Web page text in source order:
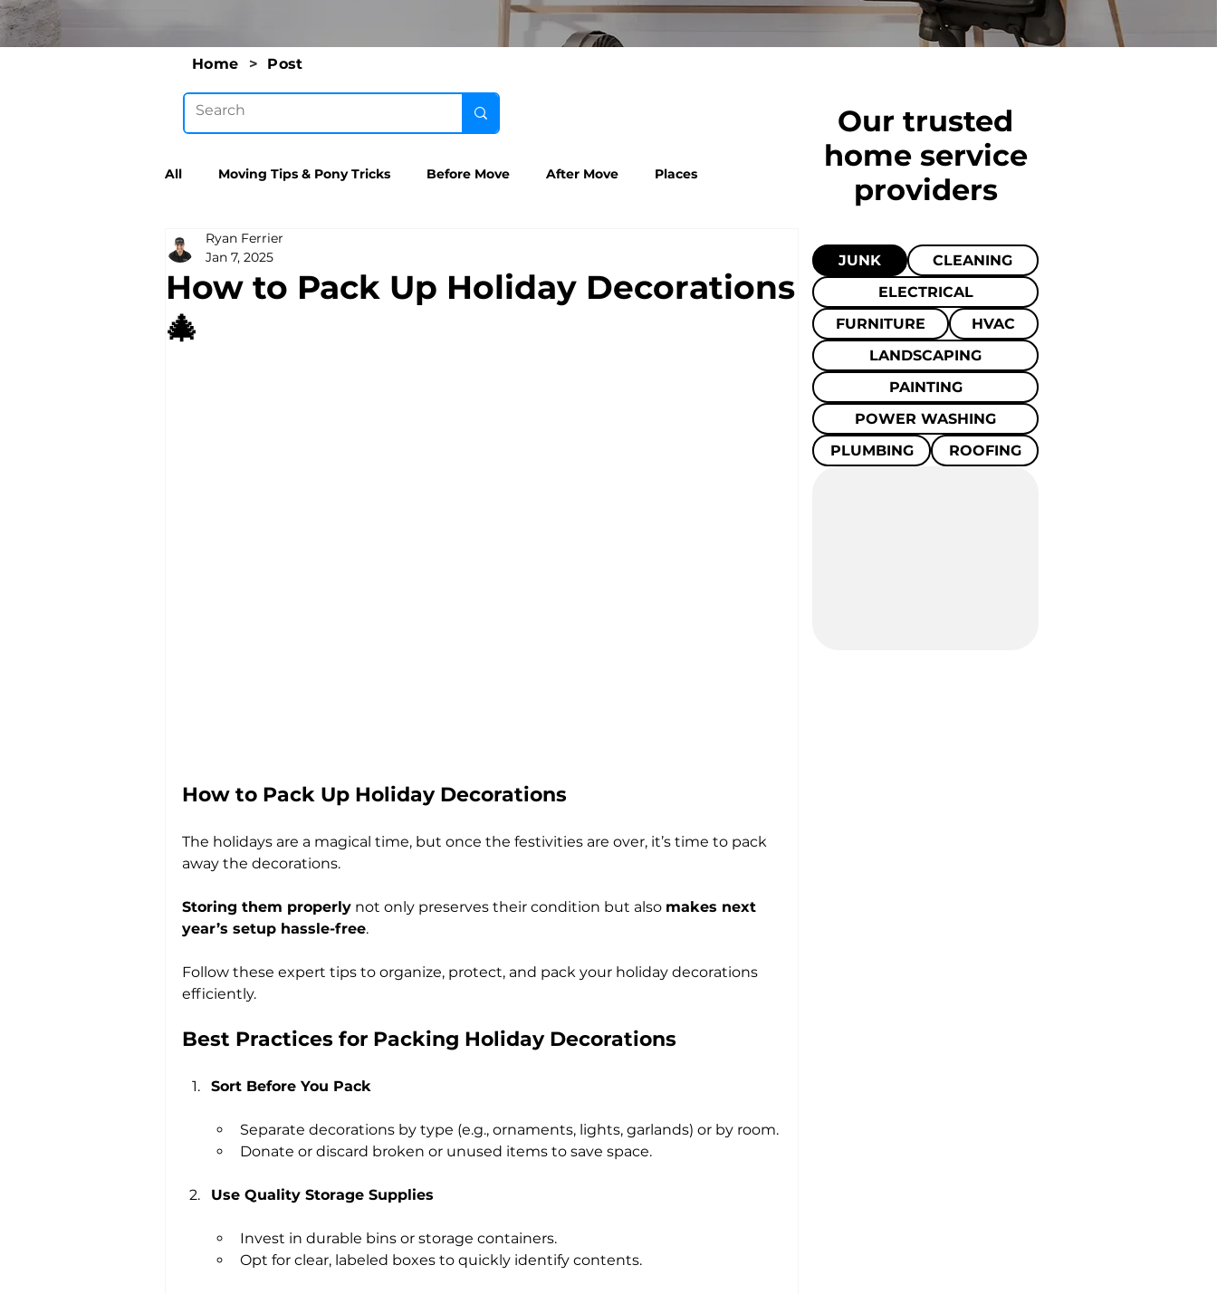
Home > Post
All Moving Tips & Pony Tricks Before Move After Move Places
How to Pack Up Holiday Decorations
🎄
Ryan Ferrier
Jan 7, 2025
How to Pack Up Holiday Decorations
The holidays are a magical time, but once the festivities are over, it’s time to pack
away the decorations.
Storing them properly not only preserves their condition but also makes next
year’s setup hassle-free.
Follow these expert tips to organize, protect, and pack your holiday decorations
efficiently.
Best Practices for Packing Holiday Decorations
Sort Before You Pack
Separate decorations by type (e.g., ornaments, lights, garlands) or by room.
Donate or discard broken or unused items to save space.
Use Quality Storage Supplies
Invest in durable bins or storage containers.
Opt for clear, labeled boxes to quickly identify contents.
Our trusted
home service
providers
JUNK
CLEANING
ELECTRICAL
FURNITURE
HVAC
LANDSCAPING
PAINTING
POWER WASHING
PLUMBING
ROOFING